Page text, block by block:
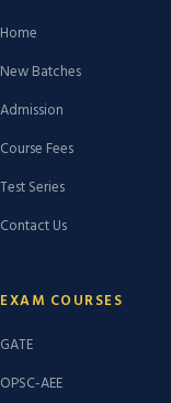
Home
New Batches
Admission
Course Fees
Test Series
Contact Us
EXAM COURSES
GATE
OPSC-AEE